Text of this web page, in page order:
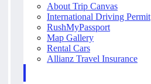
About Trip Canvas
International Driving Permit
RushMyPassport
Map Gallery
Rental Cars
Allianz Travel Insurance